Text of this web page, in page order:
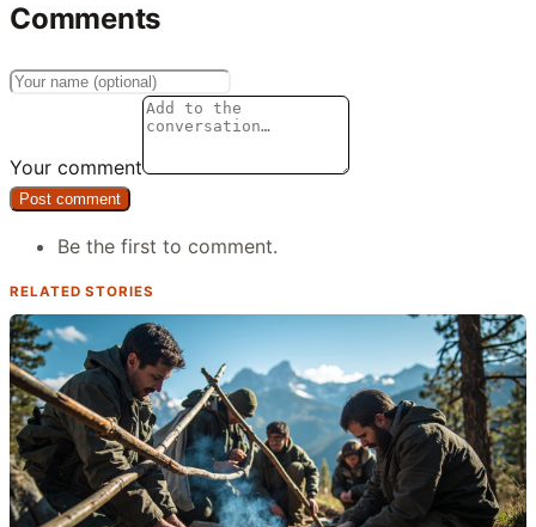
Comments
Your comment
Post comment
Be the first to comment.
RELATED STORIES